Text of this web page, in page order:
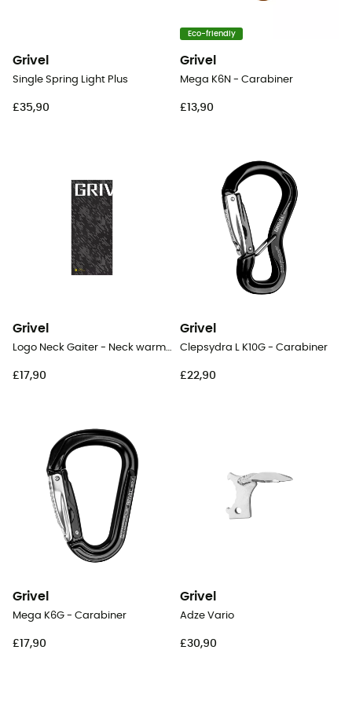
Grivel
Single Spring Light Plus
£35,90
Eco-friendly
Grivel
Mega K6N - Carabiner
£13,90
Grivel
Logo Neck Gaiter - Neck warmer
£17,90
Grivel
Clepsydra L K10G - Carabiner
£22,90
Grivel
Mega K6G - Carabiner
£17,90
Grivel
Adze Vario
£30,90